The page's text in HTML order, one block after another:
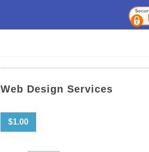
Web Design Services
$1.00